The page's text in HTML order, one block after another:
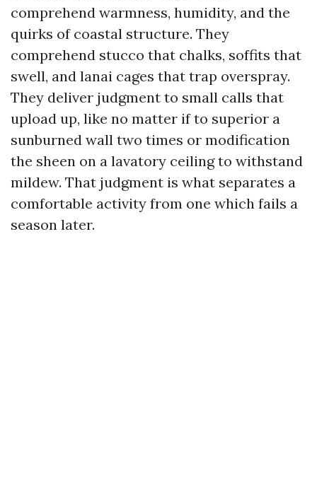
comprehend warmness, humidity, and the
quirks of coastal structure. They
comprehend stucco that chalks, soffits that
swell, and lanai cages that trap overspray.
They deliver judgment to small calls that
upload up, like no matter if to superior a
sunburned wall two times or modification
the sheen on a lavatory ceiling to withstand
mildew. That judgment is what separates a
comfortable activity from one which fails a
season later.